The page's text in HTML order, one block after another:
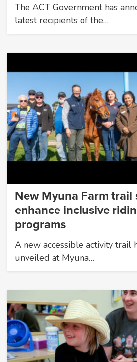
The ACT Government has
latest recipients of the…
New Myuna Farm trail
enhance inclusive
programs
A new accessible activity trail
unveiled at Myuna…